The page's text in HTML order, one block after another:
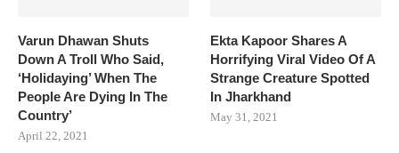
Varun Dhawan Shuts
Down A Troll Who Said,
‘Holidaying’ When The
People Are Dying In The
Country’
April 22, 2021
Ekta Kapoor Shares A
Horrifying Viral Video Of A
Strange Creature Spotted
In Jharkhand
May 31, 2021